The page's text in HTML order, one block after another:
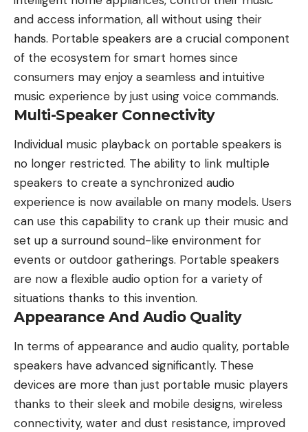
and access information, all without using their
hands. Portable speakers are a crucial component
of the ecosystem for smart homes since
consumers may enjoy a seamless and intuitive
music experience by just using voice commands.
Multi-Speaker Connectivity
Individual music playback on portable speakers is
no longer restricted. The ability to link multiple
speakers to create a synchronized audio
experience is now available on many models. Users
can use this capability to crank up their music and
set up a surround sound-like environment for
events or outdoor gatherings. Portable speakers
are now a flexible audio option for a variety of
situations thanks to this invention.
Appearance And Audio Quality
In terms of appearance and audio quality, portable
speakers have advanced significantly. These
devices are more than just portable music players
thanks to their sleek and mobile designs, wireless
connectivity, water and dust resistance, improved